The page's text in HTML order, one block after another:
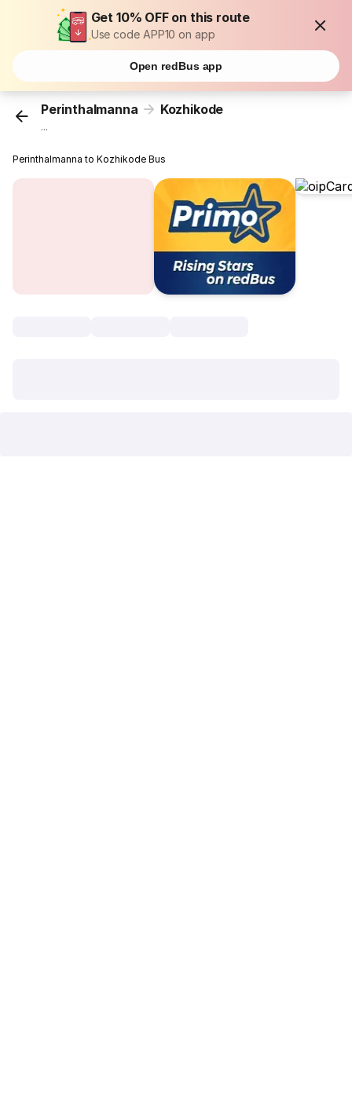
Get 10% OFF on this route
Use code APP10 on app
Open redBus app
Perinthalmanna Kozhikode
...
Perinthalmanna to Kozhikode Bus